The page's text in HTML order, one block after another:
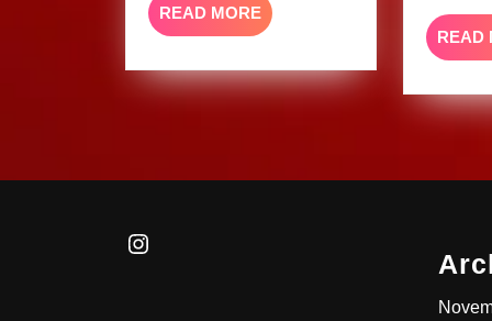
READ MORE READ
MORE
READ
Instagram